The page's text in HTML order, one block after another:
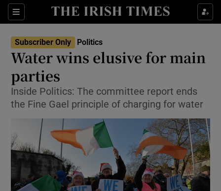
Sections
Show Culture sub sections
Show Technology sub sections
Subscriber Only Politics
Water wins elusive for main
parties
Inside Politics: The committee report ends
the Fine Gael principle of charging for water